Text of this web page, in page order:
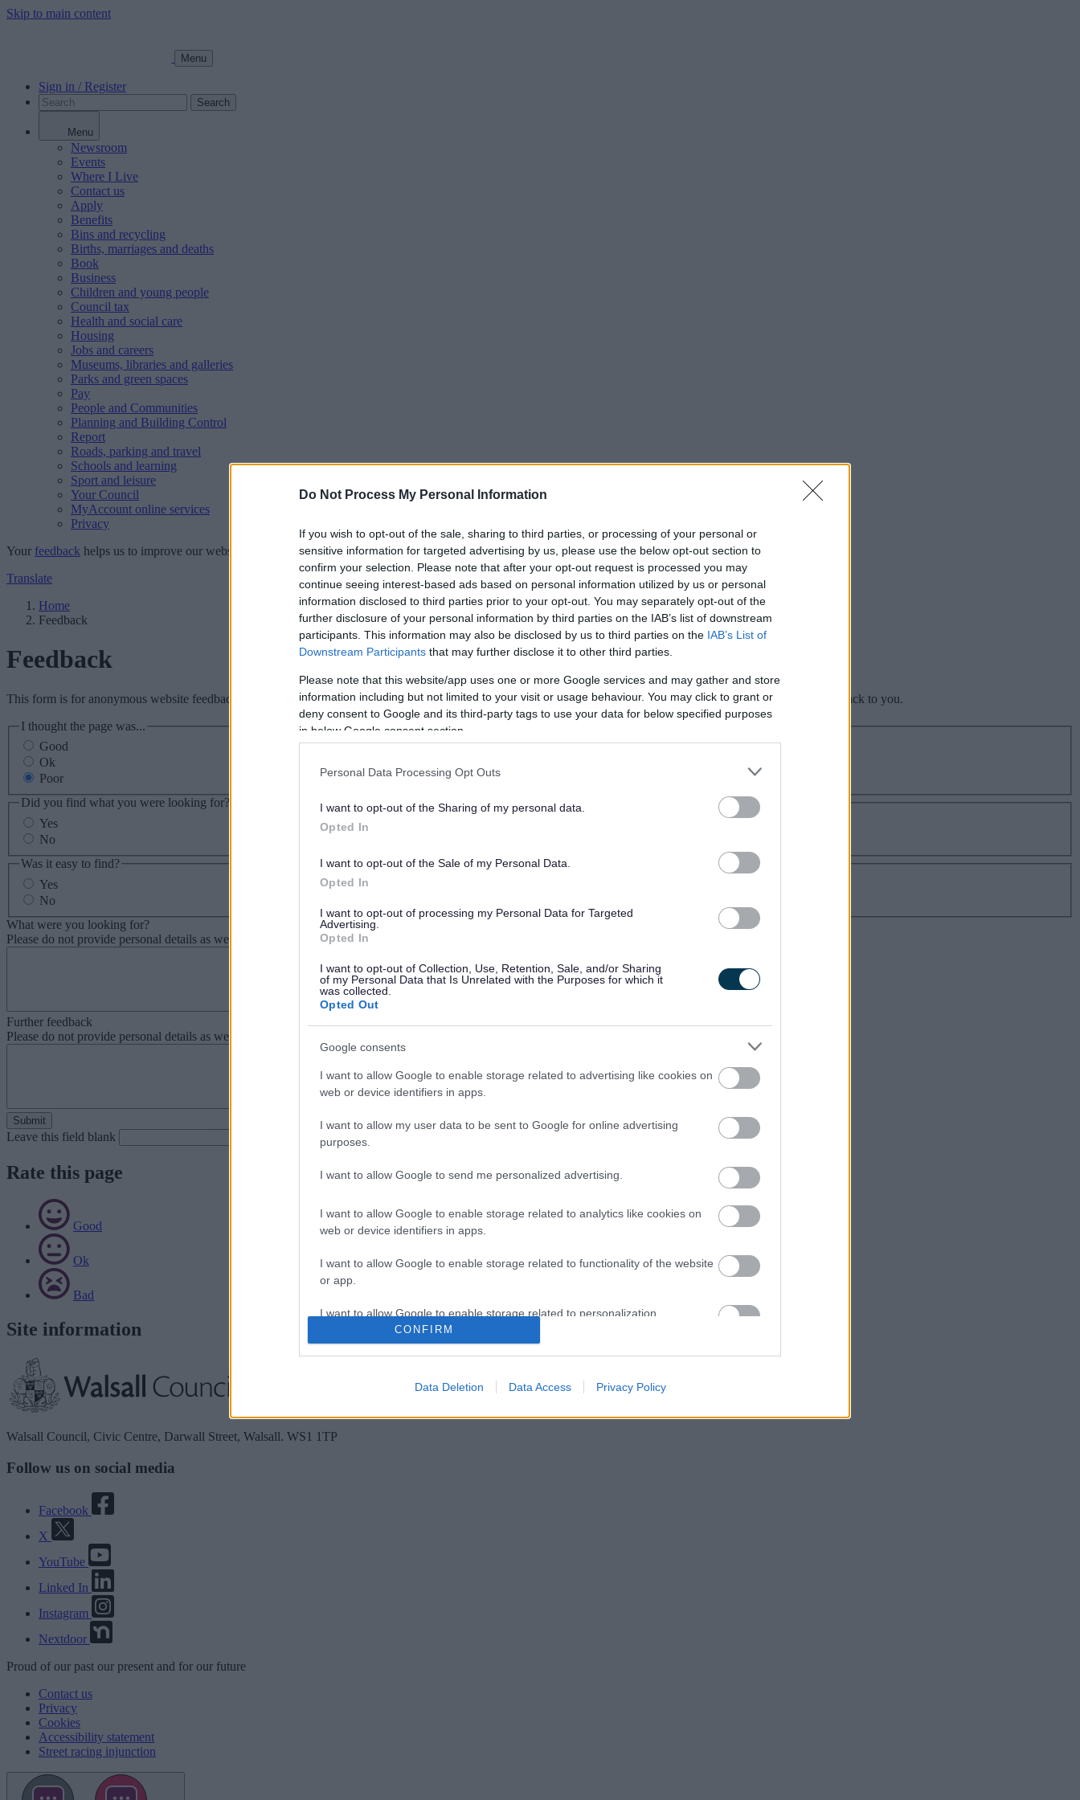
Do Not Process My Personal Information
If you wish to opt-out of the sale, sharing to third parties, or processing of your personal or
sensitive information for targeted advertising by us, please use the below opt-out section to
confirm your selection. Please note that after your opt-out request is processed you may
continue seeing interest-based ads based on personal information utilized by us or personal
information disclosed to third parties prior to your opt-out. You may separately opt-out of the
further disclosure of your personal information by third parties on the IAB’s list of downstream
participants. This information may also be disclosed by us to third parties on the IAB’s List of
Downstream Participants that may further disclose it to other third parties.
Please note that this website/app uses one or more Google services and may gather and store
information including but not limited to your visit or usage behaviour. You may click to grant or
deny consent to Google and its third-party tags to use your data for below specified purposes
in below Google consent section.
Personal Data Processing Opt Outs
I want to opt-out of the Sharing of my personal data.
Opted In
I want to opt-out of the Sale of my Personal Data.
Opted In
I want to opt-out of processing my Personal Data for Targeted
Advertising.
Opted In
I want to opt-out of Collection, Use, Retention, Sale, and/or Sharing
of my Personal Data that Is Unrelated with the Purposes for which it
was collected.
Opted Out
Google consents
I want to allow Google to enable storage related to advertising like cookies on
web or device identifiers in apps.
I want to allow my user data to be sent to Google for online advertising
purposes.
I want to allow Google to send me personalized advertising.
I want to allow Google to enable storage related to analytics like cookies on
web or device identifiers in apps.
I want to allow Google to enable storage related to functionality of the website
or app.
I want to allow Google to enable storage related to personalization.
CONFIRM
Data Deletion Data Access Privacy Policy
Skip to main content
Menu
Sign in / Register
Search
Menu
Newsroom
Events
Where I Live
Contact us
Apply
Benefits
Bins and recycling
Births, marriages and deaths
Book
Business
Children and young people
Council tax
Health and social care
Housing
Jobs and careers
Museums, libraries and galleries
Parks and green spaces
Pay
People and Communities
Planning and Building Control
Report
Roads, parking and travel
Schools and learning
Sport and leisure
Your Council
MyAccount online services
Privacy
Your feedback helps us to improve our website.
Translate
Home
Feedback
Feedback
This form is for anonymous website feedback only, and we cannot reply. If you need a response, you can raise acomment, compliment or complaintand we will get back to you.
I thought the page was...
Good
Ok
Poor
Did you find what you were looking for?
Yes
No
Was it easy to find?
Yes
No
What were you looking for?
Please do not provide personal details as we will not send personal responses.
Further feedback
Please do not provide personal details as we will not send personal responses.
Leave this field blank
Rate this page
Good
Ok
Bad
Site information
Walsall Council, Civic Centre, Darwall Street, Walsall. WS1 1TP
Follow us on social media
Facebook
X
YouTube
Linked In
Instagram
Nextdoor
Proud of our past our present and for our future
Contact us
Privacy
Cookies
Accessibility statement
Street racing injunction